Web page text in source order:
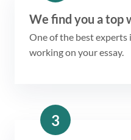
We find you a top
One of the best
working on your essay.
3